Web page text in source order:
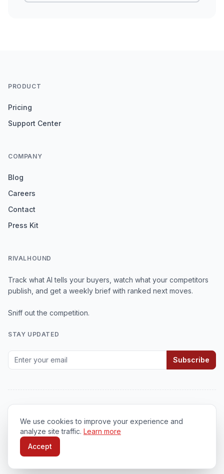
PRODUCT
Pricing
Support Center
COMPANY
Blog
Careers
Contact
Press Kit
RIVALHOUND
Track what AI tells your buyers, watch what your competitors
publish, and get a weekly brief with ranked next moves.
Sniff out the competition.
STAY UPDATED
Subscribe
© 2026 RivalHound . All rights reserved.
Privacy Policy
We use cookies to improve your experience and
analyze site traffic. Learn more
Accept